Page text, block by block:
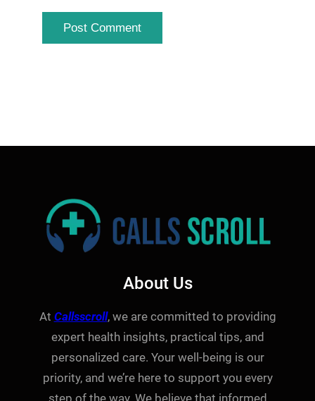
About Us
At Callsscroll, we are committed to providing
expert health insights, practical tips, and
personalized care. Your well-being is our
priority, and we’re here to support you every
step of the way. We believe that informed